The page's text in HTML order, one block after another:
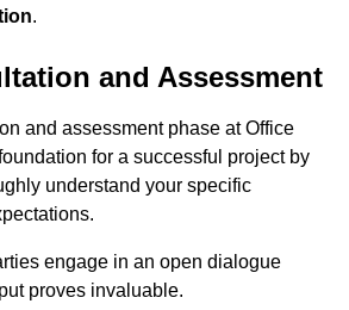
.
and Assessment
and assessment phase at Office
for a successful project by
understand your specific
engage in an open dialogue
proves invaluable.